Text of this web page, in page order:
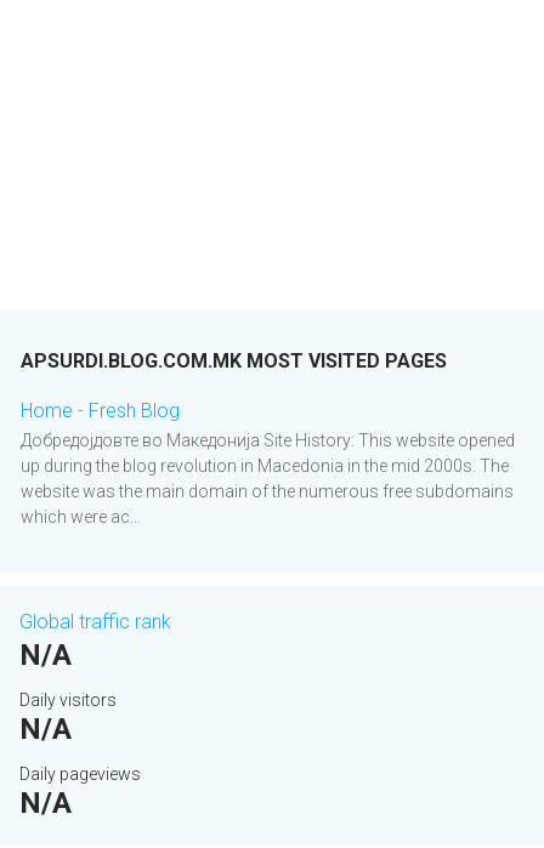
APSURDI.BLOG.COM.MK MOST VISITED PAGES
Home - Fresh Blog
Добредојдовте во Македонија Site History: This website opened
up during the blog revolution in Macedonia in the mid 2000s. The
website was the main domain of the numerous free subdomains
which were ac...
Global traffic rank
N/A
Daily visitors
N/A
Daily pageviews
N/A